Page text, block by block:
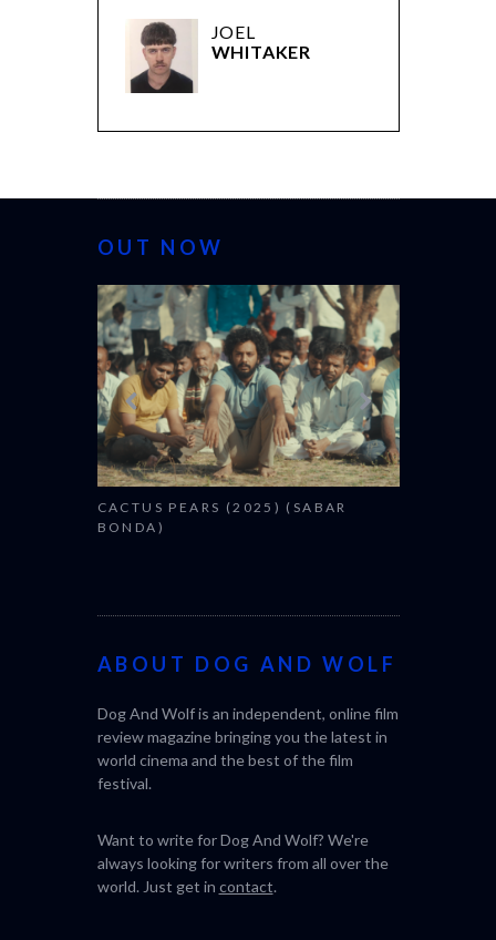
JOEL
WHITAKER
OUT NOW
CACTUS PEARS (2025) (SABAR
BONDA)
CANNES
ABOUT DOG AND WOLF
Dog And Wolf is an independent, online film
review magazine bringing you the latest in
world cinema and the best of the film
festival.
Want to write for Dog And Wolf? We're
always looking for writers from all over the
world. Just get in contact.